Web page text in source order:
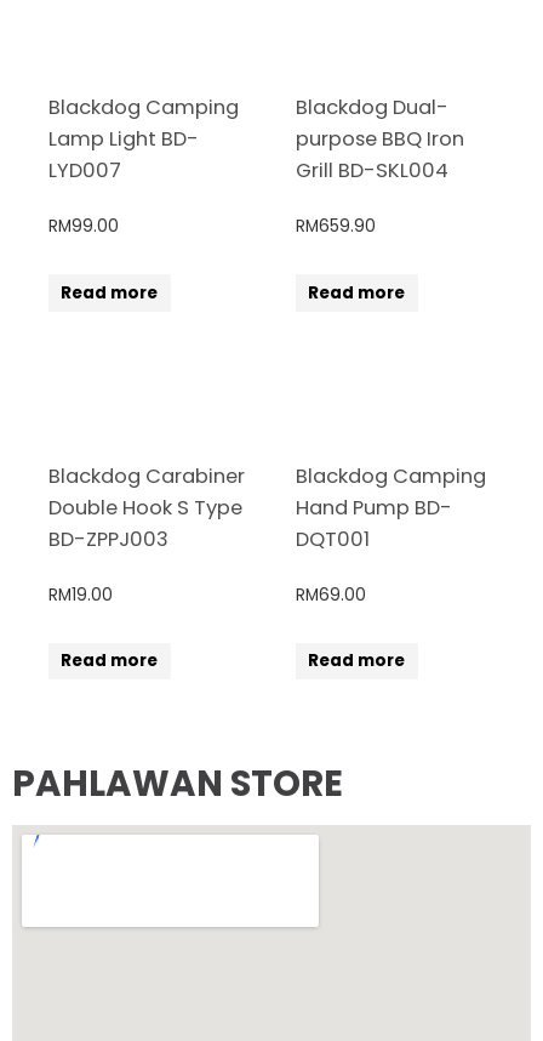
Blackdog Camping
Lamp Light BD-
LYD007
RM99.00
Read more
Blackdog Dual-
purpose BBQ Iron
Grill BD-SKL004
RM659.90
Read more
Blackdog Carabiner
Double Hook S Type
BD-ZPPJ003
RM19.00
Read more
Blackdog Camping
Hand Pump BD-
DQT001
RM69.00
Read more
PAHLAWAN STORE